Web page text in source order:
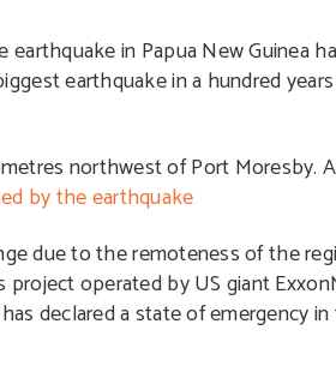
in Papua New Guinea
earthquake in a hundred
northwest of Port Moresby.
by the earthquake
due to the remoteness of the
operated by US giant
declared a state of emergency